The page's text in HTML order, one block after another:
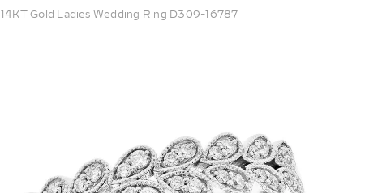
14KT Gold Ladies Wedding Ring D309-16787